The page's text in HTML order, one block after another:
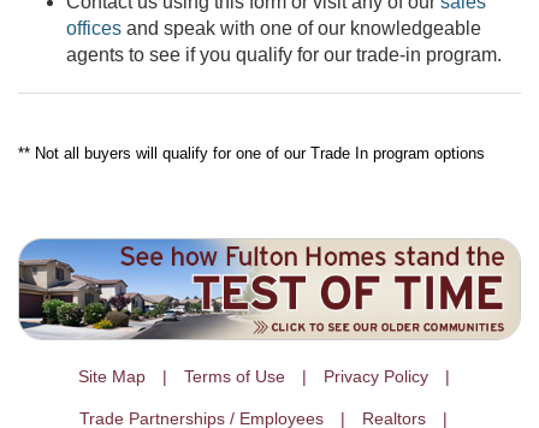
offices and speak with one of our knowledgeable
agents to see if you qualify for our trade-in program.
** Not all buyers will qualify for one of our Trade In program options
Site Map Terms of Use Privacy Policy
Trade Partnerships / Employees Realtors